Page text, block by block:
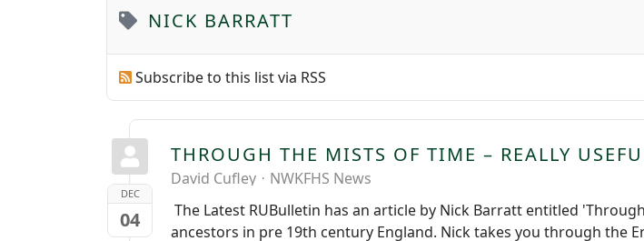
NICK BARRATT
Subscribe to this list via RSS
DEC
04
THROUGH THE MISTS OF TIME – REALLY
David Cufley
NWKFHS News
The Latest RUBulletin has an article by Nick Barratt entitled
ancestors in pre 19th century England. Nick takes you through the